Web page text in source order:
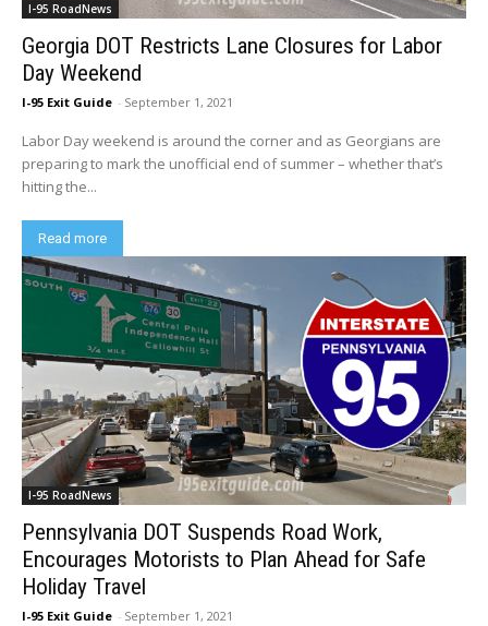
I-95 RoadNews
Georgia DOT Restricts Lane Closures for Labor
Day Weekend
I-95 Exit Guide - September 1, 2021
Labor Day weekend is around the corner and as Georgians are
preparing to mark the unofficial end of summer – whether that’s
hitting the...
Read more
I-95 RoadNews
Pennsylvania DOT Suspends Road Work,
Encourages Motorists to Plan Ahead for Safe
Holiday Travel
I-95 Exit Guide - September 1, 2021